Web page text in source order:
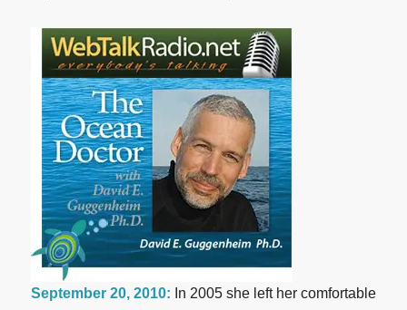
September 20, 2010: In 2005 she left her comfortable